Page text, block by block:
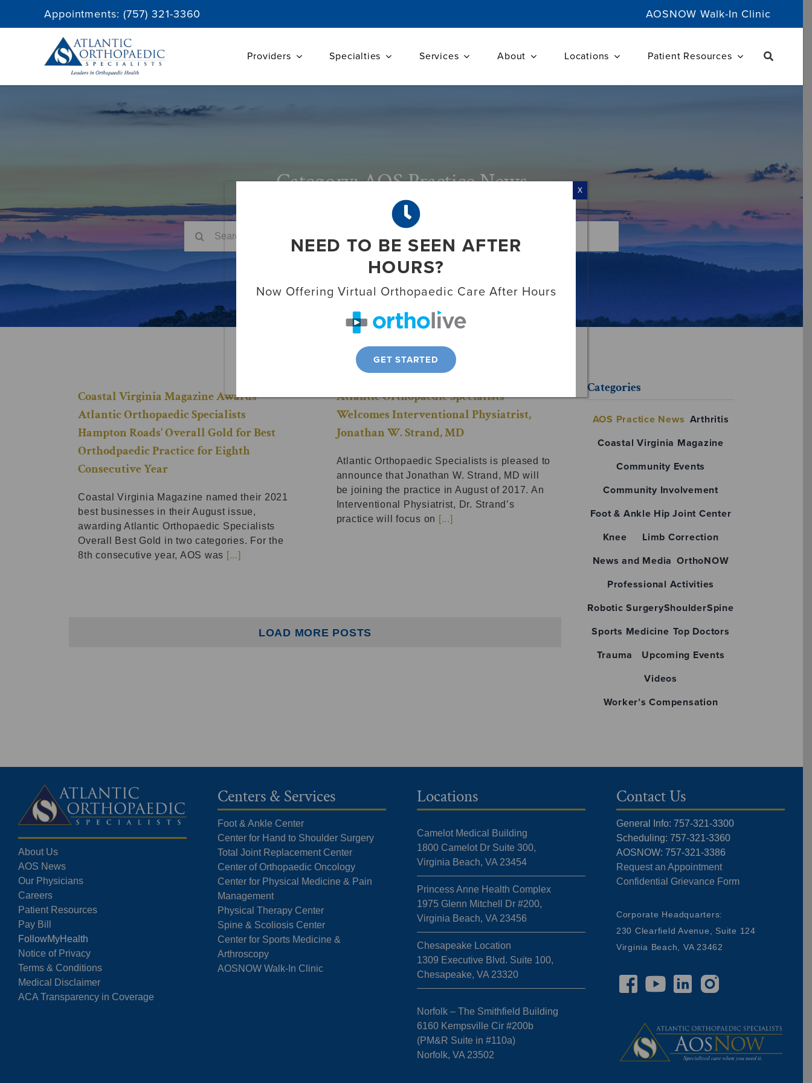
Appointments: (757) 321-3360 AOSNOW Walk-In Clinic
Providers Specialties Services About Locations Patient Resources
Category: AOS Practice News
Coastal Virginia Magazine Awards
Atlantic Orthopaedic Specialists
Hampton Roads’ Overall Gold for Best
Orthodpaedic Practice for Eighth
Consecutive Year
Coastal Virginia Magazine named their 2021
best businesses in their August issue,
awarding Atlantic Orthopaedic Specialists
Overall Best Gold in two categories. For the
8th consecutive year, AOS was [...]
Atlantic Orthopaedic Specialists
Welcomes Interventional Physiatrist,
Jonathan W. Strand, MD
Atlantic Orthopaedic Specialists is pleased to
announce that Jonathan W. Strand, MD will
be joining the practice in August of 2017. An
Interventional Physiatrist, Dr. Strand’s
practice will focus on [...]
LOAD MORE POSTS
Categories
AOS Practice News Arthritis
Coastal Virginia Magazine
Community Events
Community Involvement
Foot & Ankle Hip Joint Center
Knee
Limb Correction
News and Media OrthoNOW
Professional Activities
Robotic SurgeryShoulderSpine
Sports Medicine Top Doctors
Trauma
Upcoming Events
Videos
Worker’s Compensation
About Us
AOS News
Our Physicians
Careers
Patient Resources
Pay Bill
FollowMyHealth
Notice of Privacy
Terms & Conditions
Medical Disclaimer
ACA Transparency in Coverage
Centers & Services
Foot & Ankle Center
Center for Hand to Shoulder Surgery
Total Joint Replacement Center
Center of Orthopaedic Oncology
Center for Physical Medicine & Pain
Management
Physical Therapy Center
Spine & Scoliosis Center
Center for Sports Medicine &
Arthroscopy
AOSNOW Walk-In Clinic
Locations
Camelot Medical Building
1800 Camelot Dr Suite 300,
Virginia Beach, VA 23454
Princess Anne Health Complex
1975 Glenn Mitchell Dr #200,
Virginia Beach, VA 23456
Chesapeake Location
1309 Executive Blvd. Suite 100,
Chesapeake, VA 23320
Norfolk – The Smithfield Building
6160 Kempsville Cir #200b
(PM&R Suite in #110a)
Norfolk, VA 23502
Contact Us
General Info: 757-321-3300
Scheduling: 757-321-3360
AOSNOW: 757-321-3386
Request an Appointment
Confidential Grievance Form
Corporate Headquarters:
230 Clearfield Avenue, Suite 124
Virginia Beach, VA 23462
NEED TO BE SEEN AFTER
HOURS?
Now Offering Virtual Orthopaedic Care After Hours
GET STARTED
X